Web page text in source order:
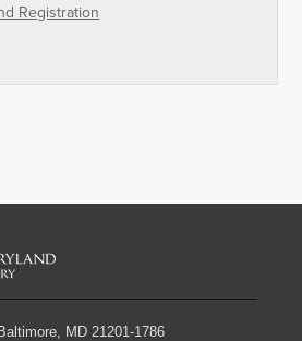
Registration
Baltimore, MD 21201-1786